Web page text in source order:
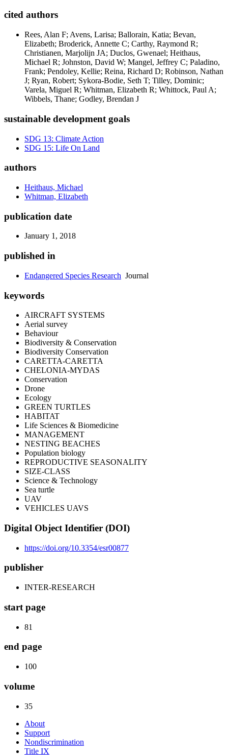
cited authors
Rees, Alan F; Avens, Larisa; Ballorain, Katia; Bevan,
Elizabeth; Broderick, Annette C; Carthy, Raymond R;
Christianen, Marjolijn JA; Duclos, Gwenael; Heithaus,
Michael R; Johnston, David W; Mangel, Jeffrey C; Paladino,
Frank; Pendoley, Kellie; Reina, Richard D; Robinson, Nathan
J; Ryan, Robert; Sykora-Bodie, Seth T; Tilley, Dominic;
Varela, Miguel R; Whitman, Elizabeth R; Whittock, Paul A;
Wibbels, Thane; Godley, Brendan J
sustainable development goals
SDG 13: Climate Action
SDG 15: Life On Land
authors
Heithaus, Michael
Whitman, Elizabeth
publication date
January 1, 2018
published in
Endangered Species Research Journal
keywords
AIRCRAFT SYSTEMS
Aerial survey
Behaviour
Biodiversity & Conservation
Biodiversity Conservation
CARETTA-CARETTA
CHELONIA-MYDAS
Conservation
Drone
Ecology
GREEN TURTLES
HABITAT
Life Sciences & Biomedicine
MANAGEMENT
NESTING BEACHES
Population biology
REPRODUCTIVE SEASONALITY
SIZE-CLASS
Science & Technology
Sea turtle
UAV
VEHICLES UAVS
Digital Object Identifier (DOI)
https://doi.org/10.3354/esr00877
publisher
INTER-RESEARCH
start page
81
end page
100
volume
35
About
Support
Nondiscrimination
Title IX